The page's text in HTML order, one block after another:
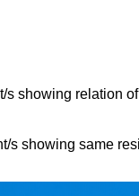
showing relation
s showing same